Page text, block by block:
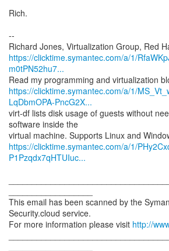
Rich.
--
https://clicktime.symantec.com/a/1/
m0tPN52hu7...
https://clicktime.symantec.com/a/1/
LqDbmOPA-PncG2X...
virt-df lists disk usage of guests without
software inside the
https://clicktime.symantec.com/a/1/
P1Pzqdx7qHTUIuc...
This email has been scanned by the
Security.cloud service.
For more information please visit http://